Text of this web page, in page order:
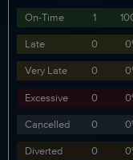
On-Time 1
Late
0
Very Late
0
Excessive
0
Cancelled
0
Diverted
0